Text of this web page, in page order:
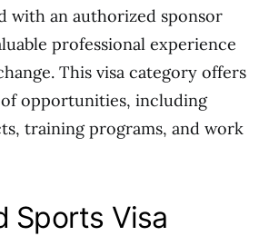
with an authorized sponsor
professional experience
This visa category offers
of opportunities, including
training programs, and work
Sports Visa